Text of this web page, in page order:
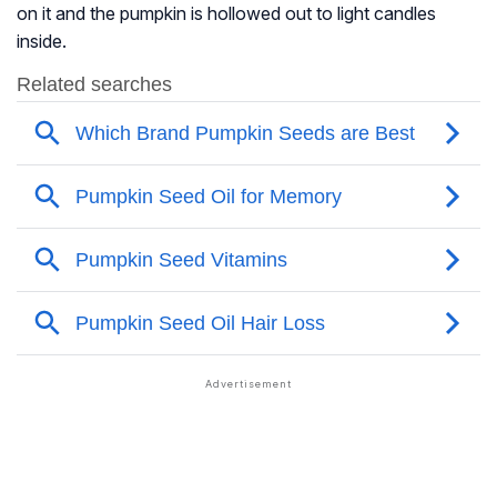
on it and the pumpkin is hollowed out to light candles
inside.